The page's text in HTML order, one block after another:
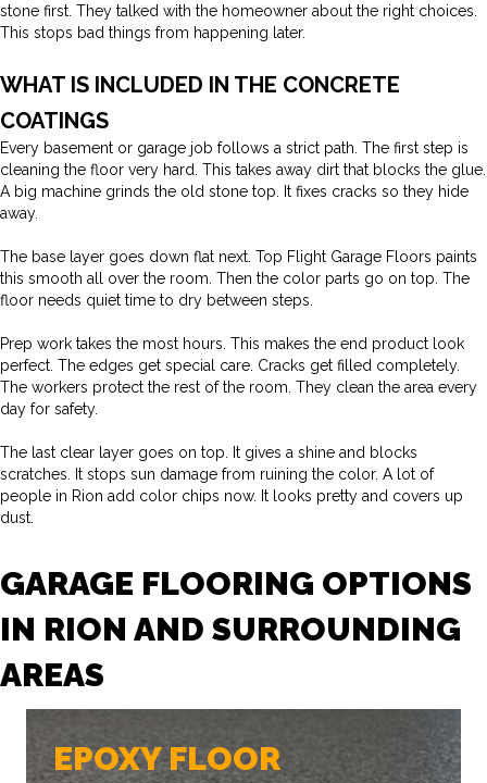
stone first. They talked with the homeowner about the right choices.
This stops bad things from happening later.
WHAT IS INCLUDED IN THE CONCRETE
COATINGS
Every basement or garage job follows a strict path. The first step is
cleaning the floor very hard. This takes away dirt that blocks the glue.
A big machine grinds the old stone top. It fixes cracks so they hide
away.
The base layer goes down flat next. Top Flight Garage Floors paints
this smooth all over the room. Then the color parts go on top. The
floor needs quiet time to dry between steps.
Prep work takes the most hours. This makes the end product look
perfect. The edges get special care. Cracks get filled completely.
The workers protect the rest of the room. They clean the area every
day for safety.
The last clear layer goes on top. It gives a shine and blocks
scratches. It stops sun damage from ruining the color. A lot of
people in Rion add color chips now. It looks pretty and covers up
dust.
GARAGE FLOORING OPTIONS
IN RION AND SURROUNDING
AREAS
EPOXY FLOOR